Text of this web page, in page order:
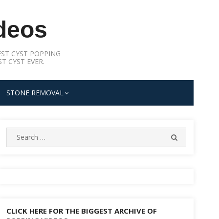
CYST POPPING
CYST EVER.
STONE REMOVAL
Search
for:
CLICK HERE FOR THE BIGGEST ARCHIVE OF